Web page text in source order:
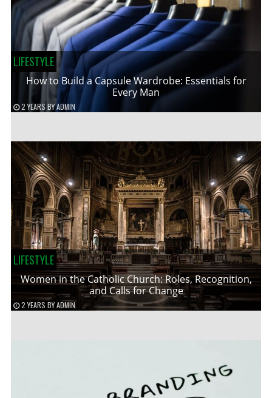
LIFESTYLE
How to Build a Capsule Wardrobe: Essentials for
Every Man
2 YEARS BYADMIN
LIFESTYLE
Women in the Catholic Church: Roles, Recognition,
and Calls for Change
2 YEARS BYADMIN